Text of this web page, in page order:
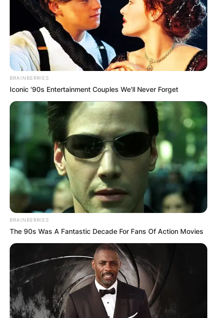
BRAINBERRIES
Iconic '90s Entertainment Couples We'll Never Forget
BRAINBERRIES
The 90s Was A Fantastic Decade For Fans Of Action Movies